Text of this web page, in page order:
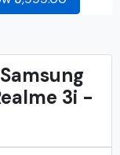
Samsung
3i -